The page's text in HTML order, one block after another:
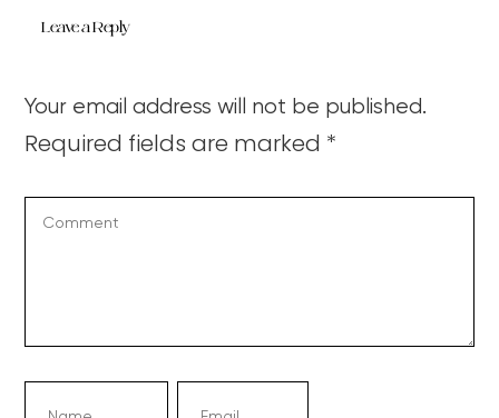
Leave a Reply
Your email address will not be published.
Required fields are marked *